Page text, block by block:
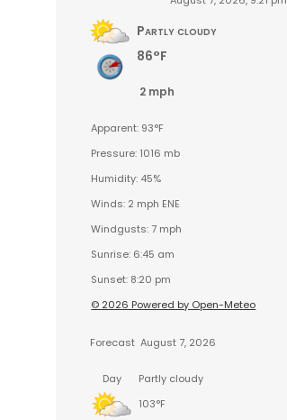
Partly cloudy
86°F
2 mph
Apparent: 93°F
Pressure: 1016 mb
Humidity: 45%
Winds: 2 mph ENE
Windgusts: 7 mph
Sunrise: 6:45 am
Sunset: 8:20 pm
© 2026 Powered by Open-Meteo
Forecast August 7, 2026
Day
Partly cloudy
103°F